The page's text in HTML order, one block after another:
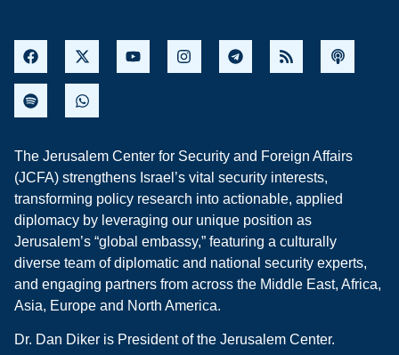
The Jerusalem Center for Security and Foreign Affairs
(JCFA) strengthens Israel’s vital security interests,
transforming policy research into actionable, applied
diplomacy by leveraging our unique position as
Jerusalem’s “global embassy,” featuring a culturally
diverse team of diplomatic and national security experts,
and engaging partners from across the Middle East, Africa,
Asia, Europe and North America.
Dr. Dan Diker is President of the Jerusalem Center.